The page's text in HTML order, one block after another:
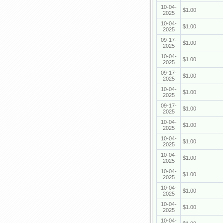
10-04-
2025
$1.00
10-04-
2025
$1.00
09-17-
2025
$1.00
10-04-
2025
$1.00
09-17-
2025
$1.00
10-04-
2025
$1.00
09-17-
2025
$1.00
10-04-
2025
$1.00
10-04-
2025
$1.00
10-04-
2025
$1.00
10-04-
2025
$1.00
10-04-
2025
$1.00
10-04-
2025
$1.00
10-04-